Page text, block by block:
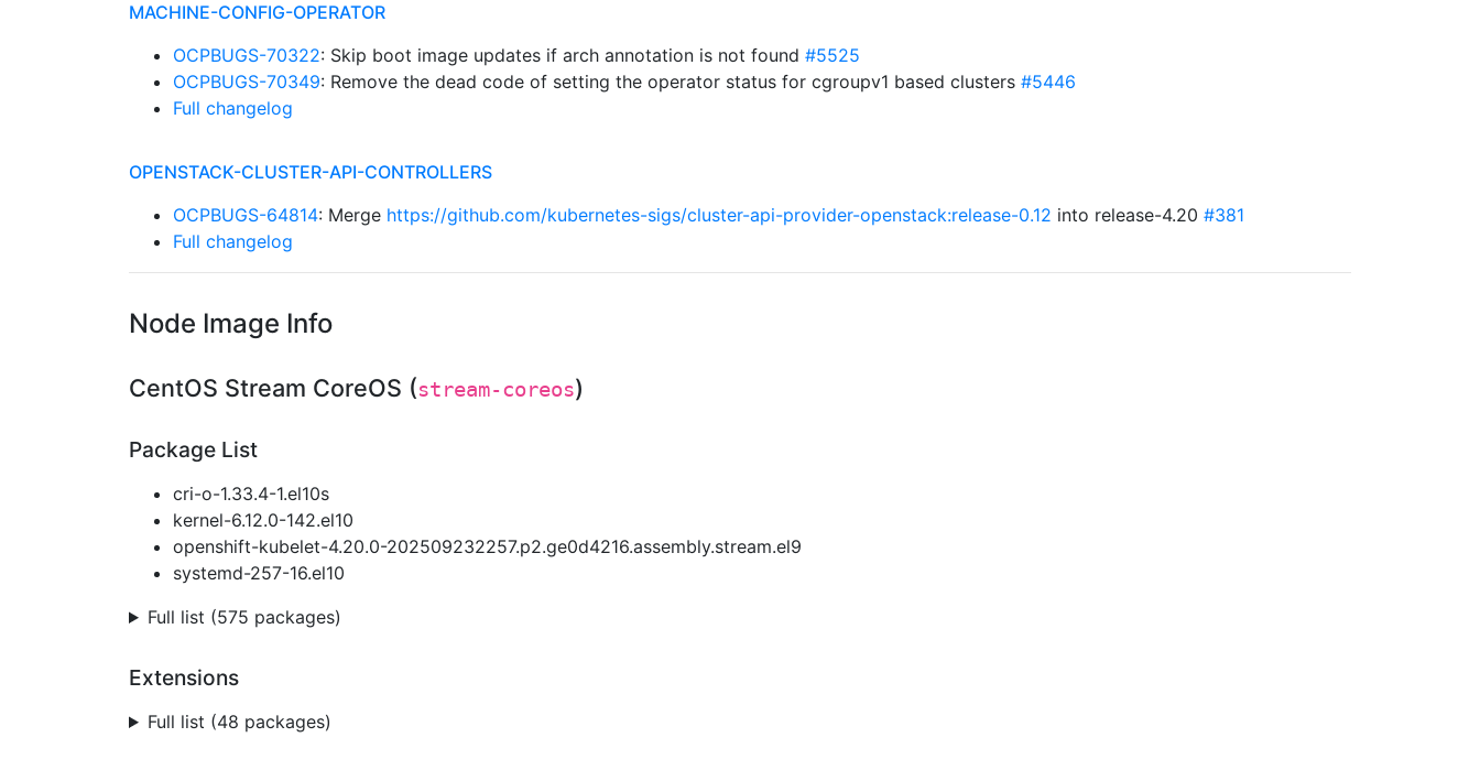
MACHINE-CONFIG-OPERATOR
OCPBUGS-70322: Skip boot image updates if arch annotation is not found #5525
OCPBUGS-70349: Remove the dead code of setting the operator status for cgroupv1 based clusters #5446
Full changelog
OPENSTACK-CLUSTER-API-CONTROLLERS
OCPBUGS-64814: Merge https://github.com/kubernetes-sigs/cluster-api-provider-openstack:release-0.12 into release-4.20 #381
Full changelog
Node Image Info
CentOS Stream CoreOS (stream-coreos)
Package List
cri-o-1.33.4-1.el10s
kernel-6.12.0-142.el10
openshift-kubelet-4.20.0-202509232257.p2.ge0d4216.assembly.stream.el9
systemd-257-16.el10
Full list (575 packages)
Extensions
Full list (48 packages)